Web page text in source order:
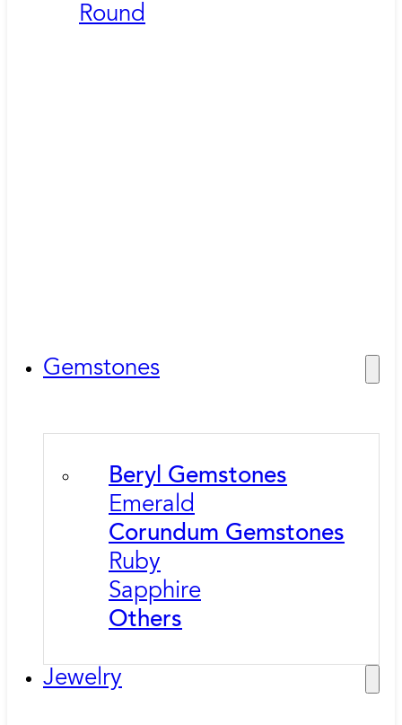
Round
Gemstones
Beryl Gemstones
Emerald
Corundum Gemstones
Ruby
Sapphire
Others
Jewelry